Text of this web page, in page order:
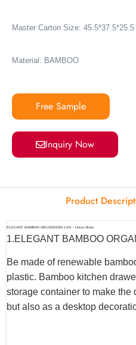
Master Carton Size: 45.5*37.5*25.5
Material: BAMBOO
Free Sample
Inquiry Now
Product
ELEGANT BAMBOO ORGANIZERS LED – Union Home
1.ELEGANT BAMBOO
Be made of renewable
plastic. Bamboo kitchen
storage container to make the
but also as a desktop